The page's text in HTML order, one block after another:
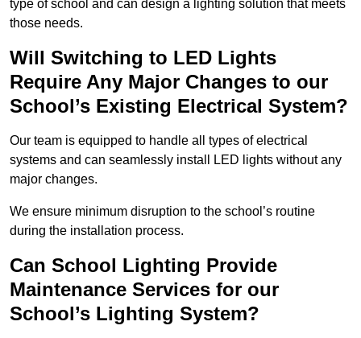
type of school and can design a lighting solution that meets
those needs.
Will Switching to LED Lights
Require Any Major Changes to our
School’s Existing Electrical System?
Our team is equipped to handle all types of electrical
systems and can seamlessly install LED lights without any
major changes.
We ensure minimum disruption to the school’s routine
during the installation process.
Can School Lighting Provide
Maintenance Services for our
School’s Lighting System?